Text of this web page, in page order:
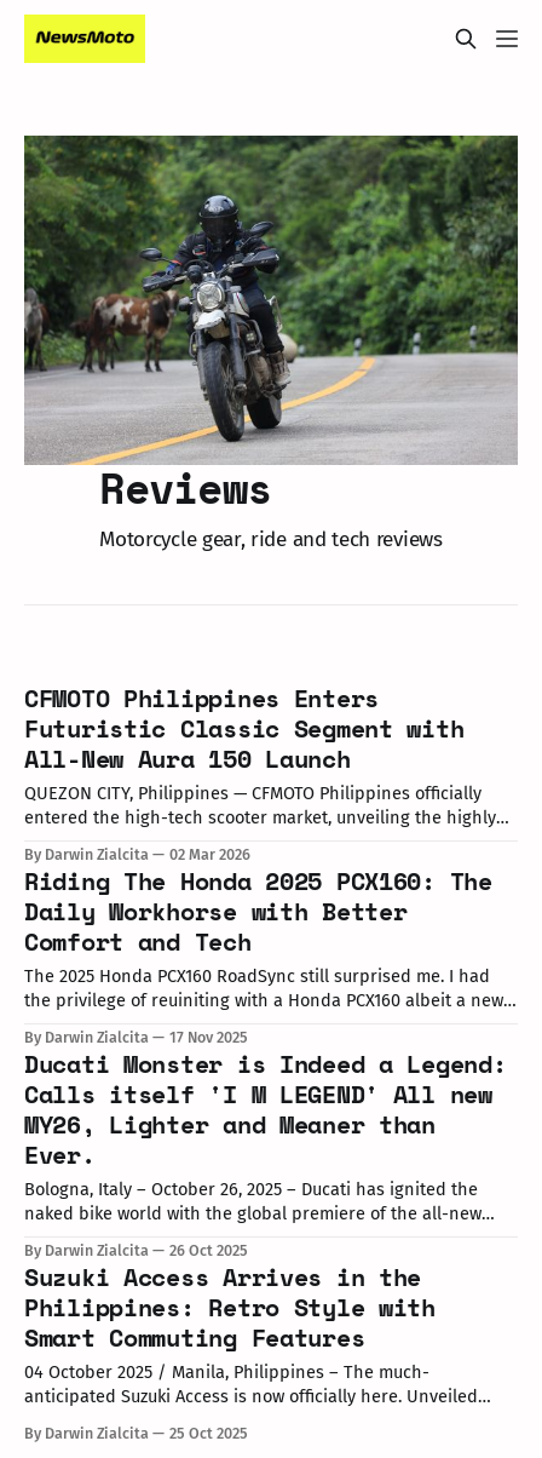
Reviews
Motorcycle gear, ride and tech reviews
CFMOTO Philippines Enters
Futuristic Classic Segment with
All-New Aura 150 Launch
QUEZON CITY, Philippines — CFMOTO Philippines officially
entered the high-tech scooter market, unveiling the highly
The two-day launch event, which ran from February 28 to
March 1, 2025, showcased the brand's shift toward a
"modern-retro"
By Darwin Zialcita 02 Mar 2026
Riding The Honda 2025 PCX160: The
Daily Workhorse with Better
Comfort and Tech
The 2025 Honda PCX160 RoadSync still surprised me. I had
the privilege of reuiniting with a Honda PCX160 albeit a new
Ride Event on November 14, 2025.
By Darwin Zialcita 17 Nov 2025
Ducati Monster is Indeed a Legend:
Calls itself 'I M LEGEND' All new
MY26, Lighter and Meaner than
Ever.
Bologna, Italy – October 26, 2025 – Ducati has ignited the
naked bike world with the global premiere of the all-new
fifth-generation evolution honors the model's trailblazing
legacy since its 1992 debut, which birthed the naked
By Darwin Zialcita 26 Oct 2025
Suzuki Access Arrives in the
Philippines: Retro Style with
Smart Commuting Features
04 October 2025 / Manila, Philippines – The much-
anticipated Suzuki Access is now officially here. Unveiled
in BGC, the new scooter combines retro-inspired styling with
By Darwin Zialcita 25 Oct 2025